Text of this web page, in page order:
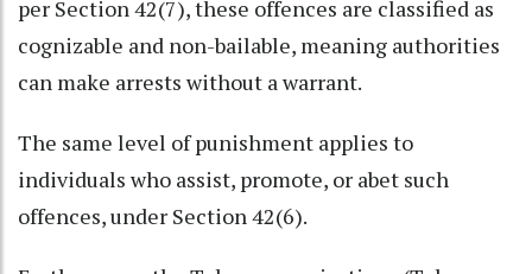
per Section 42(7), these offences are classified as
cognizable and non-bailable, meaning authorities
can make arrests without a warrant.
The same level of punishment applies to
individuals who assist, promote, or abet such
offences, under Section 42(6).